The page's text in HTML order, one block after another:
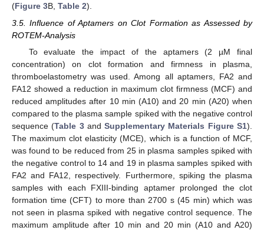
(Figure 3B, Table 2).
3.5. Influence of Aptamers on Clot Formation as Assessed by
ROTEM-Analysis
To evaluate the impact of the aptamers (2 µM final
concentration) on clot formation and firmness in plasma,
thromboelastometry was used. Among all aptamers, FA2 and
FA12 showed a reduction in maximum clot firmness (MCF) and
reduced amplitudes after 10 min (A10) and 20 min (A20) when
compared to the plasma sample spiked with the negative control
sequence (Table 3andSupplementary Materials Figure S1).
The maximum clot elasticity (MCE), which is a function of MCF,
was found to be reduced from 25 in plasma samples spiked with
the negative control to 14 and 19 in plasma samples spiked with
FA2 and FA12, respectively. Furthermore, spiking the plasma
samples with each FXIII-binding aptamer prolonged the clot
formation time (CFT) to more than 2700 s (45 min) which was
not seen in plasma spiked with negative control sequence. The
maximum amplitude after 10 min and 20 min (A10 and A20)